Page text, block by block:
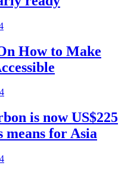
How to Make
is now US$225
means for Asia